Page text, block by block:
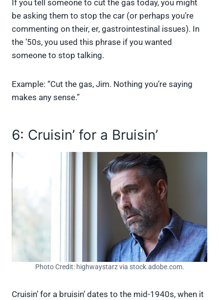
If you tell someone to cut the gas today, you might
be asking them to stop the car (or perhaps you’re
commenting on their, er, gastrointestinal issues). In
the ’50s, you used this phrase if you wanted
someone to stop talking.
Example: “Cut the gas, Jim. Nothing you’re saying
makes any sense.”
6: Cruisin’ for a Bruisin’
Photo Credit: highwaystarz via stock.adobe.com.
Cruisin’ for a bruisin’ dates to the mid-1940s, when it